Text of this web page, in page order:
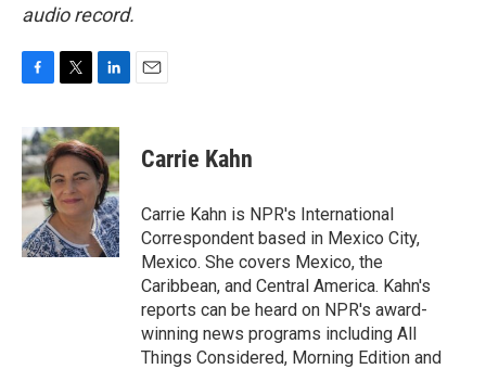
audio record.
c
e
b
o
o
k
i
t
t
e
r
n
k
e
d
I
n
Carrie Kahn
Carrie Kahn is NPR's International
Correspondent based in Mexico City,
Mexico. She covers Mexico, the
Caribbean, and Central America. Kahn's
reports can be heard on NPR's award-
winning news programs including All
Things Considered, Morning Edition and